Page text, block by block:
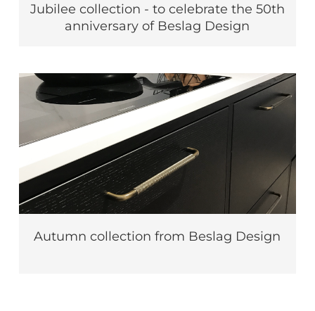
Jubilee collection - to celebrate the 50th
anniversary of Beslag Design
Autumn collection from Beslag Design